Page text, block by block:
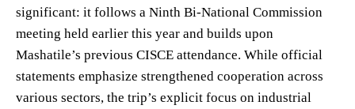
significant: it follows a Ninth Bi-National Commission
meeting held earlier this year and builds upon
Mashatile’s previous CISCE attendance. While official
statements emphasize strengthened cooperation across
various sectors, the trip’s explicit focus on industrial